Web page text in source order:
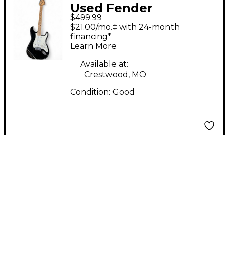
Used Fender
STARCASTER Black
Solid Body Electric
Guitar
$499.99
$21.00/mo.‡ with 24-month
financing*
Learn More
Available at:
Crestwood, MO
Condition: Good